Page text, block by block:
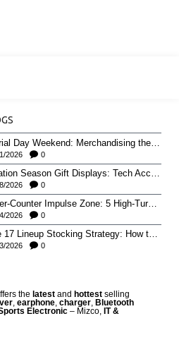
Memorial Day Weekend: Merchandising the Unofficial Summer Kickoff
2026 0
Graduation Season Gift Displays: Tech Accessories That Move May to June
2026 0
Register-Counter Impulse Zone: 5 High-Turn Accessories for Checkout Sales
2026 0
iPhone 17 Lineup Stocking Strategy: How to Balance Case SKUs Across 17, 17 Pro, Pro Max, and 17e
2026 0
the latest and hottest selling
r, earphone, charger, Bluetooth
Electronic – Mizco, IT &